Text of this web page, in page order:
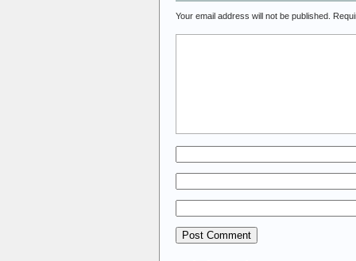
Your email address will not be published.